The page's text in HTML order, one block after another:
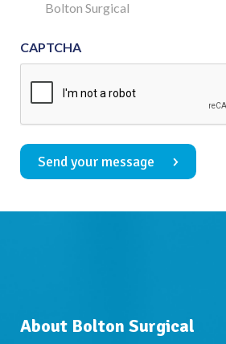
Consent
Bolton Surgical
CAPTCHA
Send your message
About Bolton Surgical